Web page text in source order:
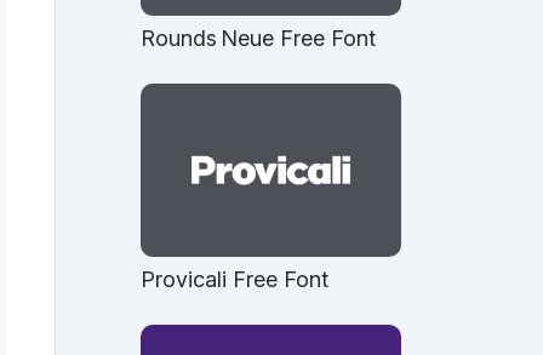
Rounds Neue Free Font
Provicali Free Font